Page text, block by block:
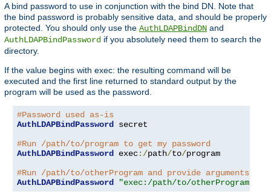
A bind password to use in conjunction with the bind DN. Note that
the bind password is probably sensitive data, and should be properly
protected. You should only use the AuthLDAPBindDN and
AuthLDAPBindPassword if you absolutely need them to search the
directory.
If the value begins with exec: the resulting command will be
executed and the first line returned to standard output by the
program will be used as the password.
#Password used as-is
AuthLDAPBindPassword
secret
#Run /path/to/program to get my password
AuthLDAPBindPassword
exec:/path/to/program
#Run /path/to/otherProgram and provide arguments
AuthLDAPBindPassword
"exec:/path/to/otherProgram